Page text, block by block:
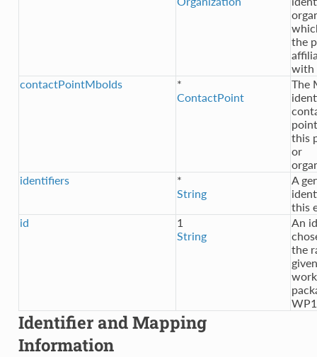
the
with
contactPointMboIds
*
ContactPoint
The
this
or
identifiers
*
String
A
this
id
1
String
An
the
work
WP1
Identifier and Mapping
Information